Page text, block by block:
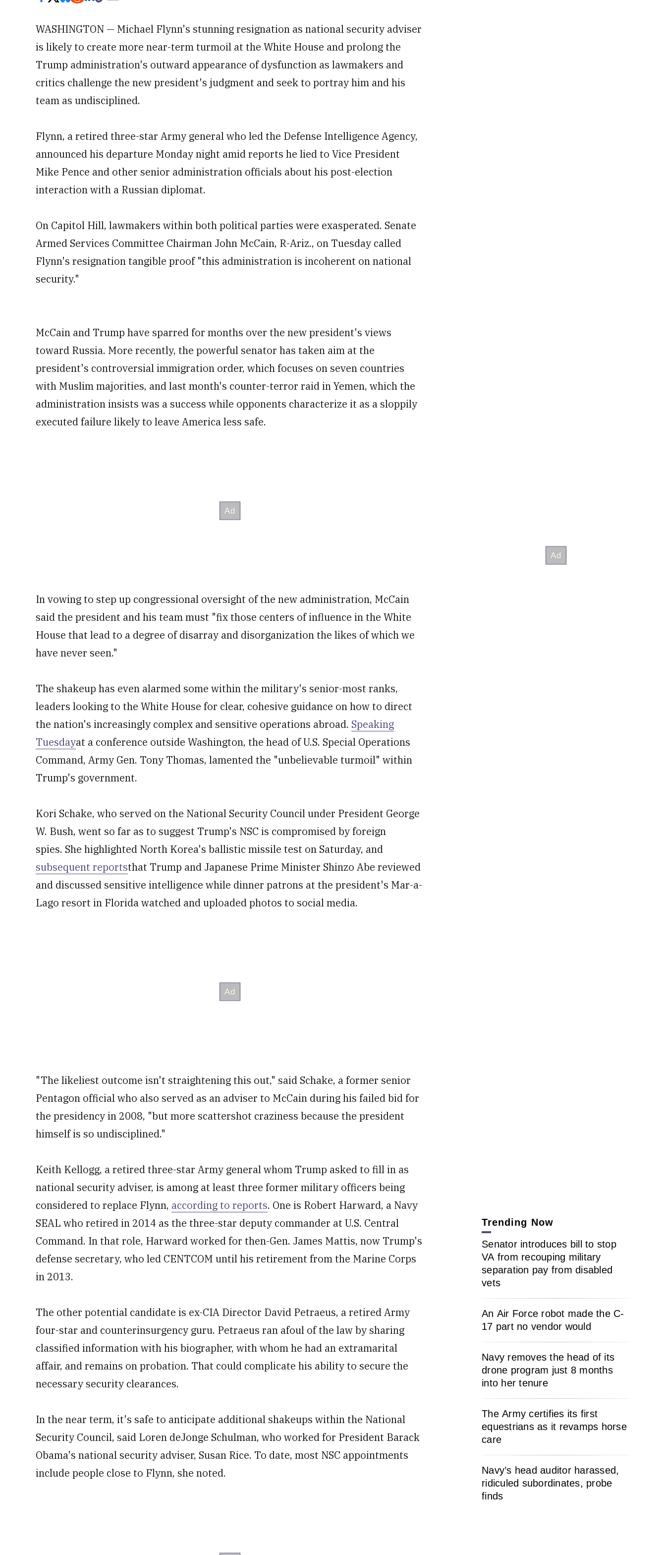
WASHINGTON — Michael Flynn's stunning resignation as national security adviser
is likely to create more near-term turmoil at the White House and prolong the
Trump administration's outward appearance of dysfunction as lawmakers and
critics challenge the new president's judgment and seek to portray him and his
team as undisciplined.
Flynn, a retired three-star Army general who led the Defense Intelligence Agency,
announced his departure Monday night amid reports he lied to Vice President
Mike Pence and other senior administration officials about his post-election
interaction with a Russian diplomat.
On Capitol Hill, lawmakers within both political parties were exasperated. Senate
Armed Services Committee Chairman John McCain, R-Ariz., on Tuesday called
Flynn's resignation tangible proof "this administration is incoherent on national
security."
McCain and Trump have sparred for months over the new president's views
toward Russia. More recently, the powerful senator has taken aim at the
president's controversial immigration order, which focuses on seven countries
with Muslim majorities, and last month's counter-terror raid in Yemen, which the
administration insists was a success while opponents characterize it as a sloppily
executed failure likely to leave America less safe.
In vowing to step up congressional oversight of the new administration, McCain
said the president and his team must "fix those centers of influence in the White
House that lead to a degree of disarray and disorganization the likes of which we
have never seen."
The shakeup has even alarmed some within the military's senior-most ranks,
leaders looking to the White House for clear, cohesive guidance on how to direct
the nation's increasingly complex and sensitive operations abroad. Speaking
Tuesdayat a conference outside Washington, the head of U.S. Special Operations
Command, Army Gen. Tony Thomas, lamented the "unbelievable turmoil" within
Trump's government.
Kori Schake, who served on the National Security Council under President George
W. Bush, went so far as to suggest Trump's NSC is compromised by foreign
spies. She highlighted North Korea's ballistic missile test on Saturday, and
subsequent reportsthat Trump and Japanese Prime Minister Shinzo Abe reviewed
and discussed sensitive intelligence while dinner patrons at the president's Mar-a-
Lago resort in Florida watched and uploaded photos to social media.
"The likeliest outcome isn't straightening this out," said Schake, a former senior
Pentagon official who also served as an adviser to McCain during his failed bid for
the presidency in 2008, "but more scattershot craziness because the president
himself is so undisciplined."
Keith Kellogg, a retired three-star Army general whom Trump asked to fill in as
national security adviser, is among at least three former military officers being
considered to replace Flynn, according to reports. One is Robert Harward, a Navy
SEAL who retired in 2014 as the three-star deputy commander at U.S. Central
Command. In that role, Harward worked for then-Gen. James Mattis, now Trump's
defense secretary, who led CENTCOM until his retirement from the Marine Corps
in 2013.
The other potential candidate is ex-CIA Director David Petraeus, a retired Army
four-star and counterinsurgency guru. Petraeus ran afoul of the law by sharing
classified information with his biographer, with whom he had an extramarital
affair, and remains on probation. That could complicate his ability to secure the
necessary security clearances.
In the near term, it's safe to anticipate additional shakeups within the National
Security Council, said Loren deJonge Schulman, who worked for President Barack
Obama's national security adviser, Susan Rice. To date, most NSC appointments
include people close to Flynn, she noted.
Trending Now
Senator introduces bill to stop
VA from recouping military
separation pay from disabled
vets
An Air Force robot made the C-
17 part no vendor would
Navy removes the head of its
drone program just 8 months
into her tenure
The Army certifies its first
equestrians as it revamps horse
care
Navy’s head auditor harassed,
ridiculed subordinates, probe
finds